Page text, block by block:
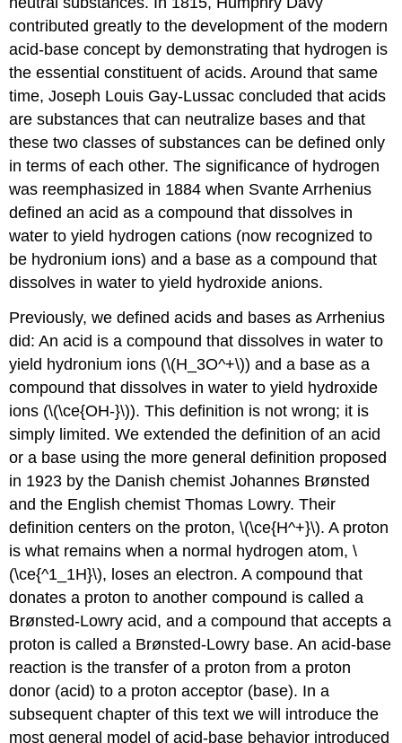
contributed greatly to the development of the modern
acid-base concept by demonstrating that hydrogen is
the essential constituent of acids. Around that same
time, Joseph Louis Gay-Lussac concluded that acids
are substances that can neutralize bases and that
these two classes of substances can be defined only
in terms of each other. The significance of hydrogen
was reemphasized in 1884 when SvanteArrhenius
defined an acid as a compound that dissolves in
water to yield hydrogen cations (now recognized to
be hydronium ions) and a base as a compound that
dissolves in water to yield hydroxide anions.
Previously, we defined acids and bases as Arrhenius
did: An acid is a compound that dissolves in water to
yield hydronium ions (\(H_3O^+\)) and a base as a
compound that dissolves in water to yield hydroxide
ions (\(\ce{OH-}\)). This definition is not wrong; it is
simply limited. We extended the definition of an acid
or a base using the more general definition proposed
in 1923 by the Danish chemist Johannes Brønsted
and the English chemist Thomas Lowry. Their
definition centers on the proton, \(\ce{H^+}\). A proton
is what remains when a normal hydrogen atom, \
(\ce{^1_1H}\), loses an electron. A compound that
donates a proton to another compound is called a
Brønsted-Lowry acid, and a compound that accepts a
proton is called a Brønsted-Lowry base. An acid-base
reaction is the transfer of a proton from a proton
donor (acid) to a proton acceptor (base). In a
subsequent chapter of this text we will introduce the
most general model of acid-base behavior introduced